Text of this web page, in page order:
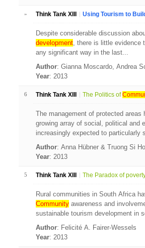
» Think Tank XIII Using Tourism to
Despite considerable discussion
development, there is little evidence
any significant way in the last...
Author: Gianna Moscardo, Andrea
Year: 2013
6 Think Tank XIII The Politics of
The management of protected
growing array of social, political and
increasingly expected to particularly
Author: Anna Hübner & Truong Si
Year: 2013
5 Think Tank XIII The Paradox of
Rural communities in South Africa
Communityawareness and
sustainable tourism development in
Author: Felicité A. Fairer-Wessels
Year: 2013